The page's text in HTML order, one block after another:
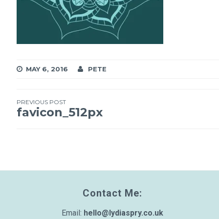
MAY 6, 2016 PETE
Post
PREVIOUS POST
favicon_512px
Contact Me:
Email: hello@lydiaspry.co.uk